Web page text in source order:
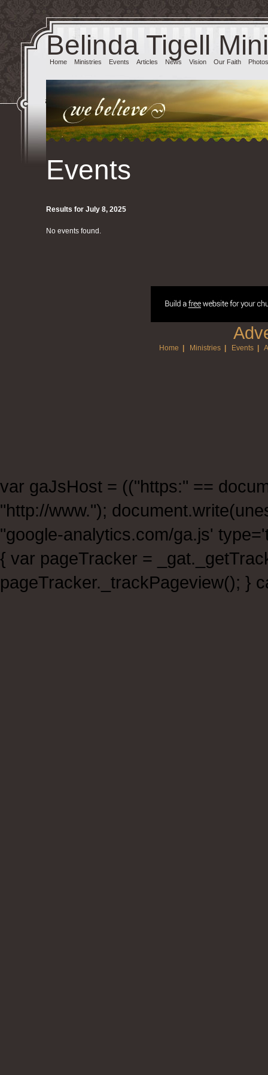
Belinda Tigell
Home Ministries Events Articles News Vision Our Faith Photos
Events
Results for July 8, 2025
No events found.
Home Ministries Events
var gaJsHost = (("https:" ==
"http://www.");
"google-analytics.com/ga.js'
{ var pageTracker =
pageTracker._trackPageview(); }